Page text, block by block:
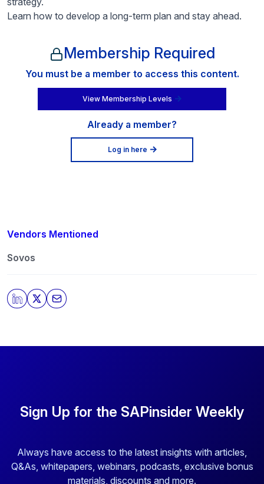
Vendors Mentioned
Sovos
Learn how to develop a long-term plan and stay ahead.
Membership Required
You must be a member to access this content.
View Membership Levels
Already a member?
Log in here
Sign Up for the SAPinsider Weekly
Always have access to the latest insights with articles,
Q&As, whitepapers, webinars, podcasts, exclusive bonus
materials, discounts and more.